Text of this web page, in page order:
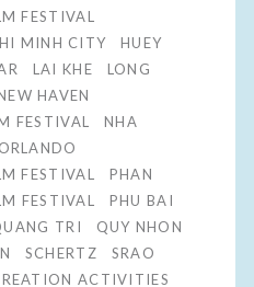
FESTIVAL
MINH CITY
HUEY
LAI KHE
LONG
HAVEN
FESTIVAL
NHA
ORLANDO
FESTIVAL
PHAN
FESTIVAL
PHU BAI
TRI
QUY NHON
SCHERTZ
SRAO
ACTIVITIES